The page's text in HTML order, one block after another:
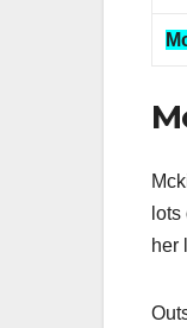
her